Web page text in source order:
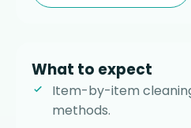
What to expect
Item-by-item
methods.